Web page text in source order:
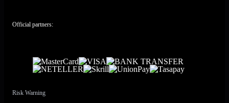
strong, but oil has moved back into the centre of the risk
equation. Higher crude can feed inflation, lift yields, and
record highs.
Official partners:
Risk Warning